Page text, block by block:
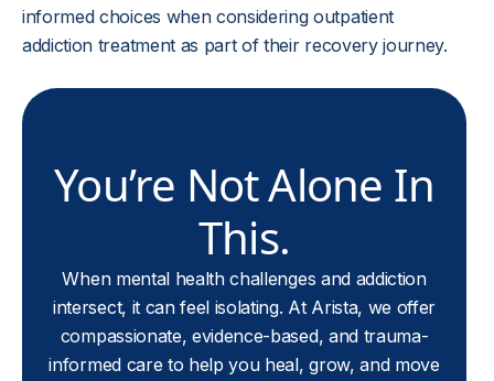
informed choices when considering outpatient
addiction treatment as part of their recovery journey.
You’re Not Alone In
This.
When mental health challenges and addiction
intersect, it can feel isolating. At Arista, we offer
compassionate, evidence-based, and trauma-
informed care to help you heal, grow, and move